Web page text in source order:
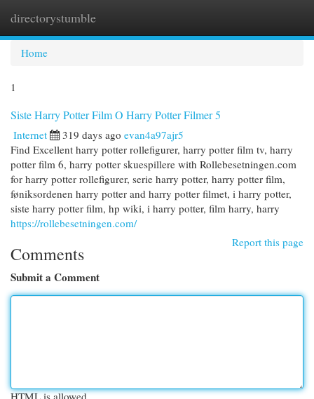
directorystumble
Home
1
Siste Harry Potter Film O Harry Potter Filmer 5
Internet 319 days ago evan4a97ajr5
Find Excellent harry potter rollefigurer, harry potter film tv, harry
potter film 6, harry potter skuespillere with Rollebesetningen.com
for harry potter rollefigurer, serie harry potter, harry potter film,
føniksordenen harry potter and harry potter filmet, i harry potter,
siste harry potter film, hp wiki, i harry potter, film harry, harry
https://rollebesetningen.com/
Report this page
Comments
Submit a Comment
HTML is allowed